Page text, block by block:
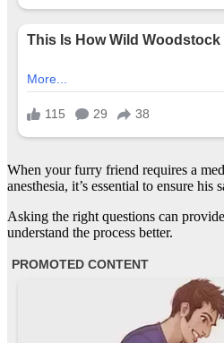
When your furry friend requires a
anesthesia, it’s essential to ensure his
Asking the right questions can
understand the process better.